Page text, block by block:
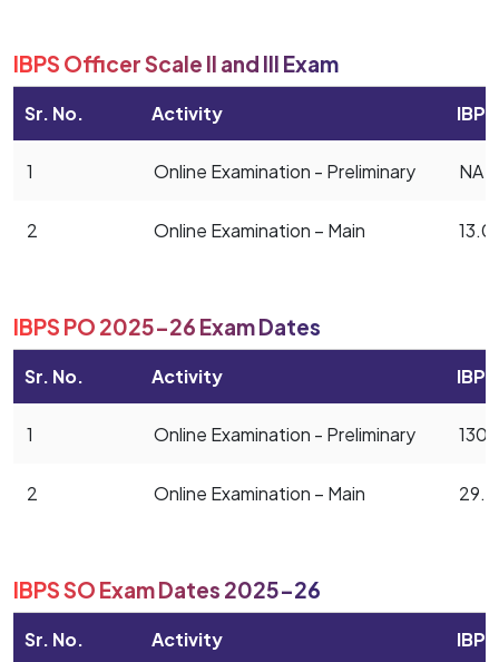
IBPS Officer Scale II and III Exam
Sr. No. Activity
1 Online Examination - Preliminary NA
2 Online Examination – Main
IBPS PO 2025-26 Exam Dates
Sr. No. Activity
1 Online Examination - Preliminary
2 Online Examination – Main
IBPS SO Exam Dates 2025-26
Sr. No. Activity